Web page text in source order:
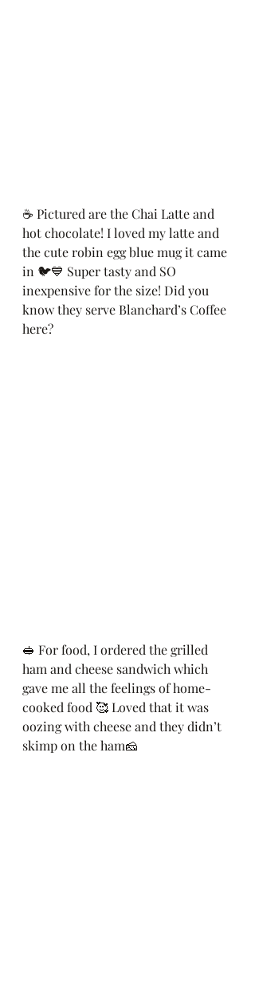
☕️ Pictured are the Chai Latte and
hot chocolate! I loved my latte and
the cute robin egg blue mug it came
in 🐦💙 Super tasty and SO
inexpensive for the size! Did you
know they serve Blanchard’s Coffee
here?
🥪 For food, I ordered the grilled
ham and cheese sandwich which
gave me all the feelings of home-
cooked food 🥰 Loved that it was
oozing with cheese and they didn’t
skimp on the ham🧀